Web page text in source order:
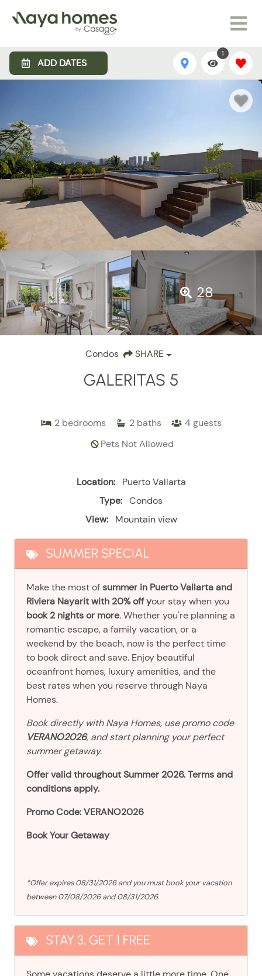
ADD DATES
1
28
Condos SHARE
GALERITAS 5
2 bedrooms 2 baths 4guests
Pets Not Allowed
Location:
Puerto Vallarta
Type: Condos
View:
Mountain view
SUMMER SPECIAL
Make the most ofsummer in Puerto Vallarta and
Riviera Nayarit with 20% off your stay when you
book 2 nights or more. Whether you're planning a
romantic escape, a family vacation, or a
weekend by the beach, now is the perfect time
to book direct and save. Enjoy beautiful
oceanfront homes, luxury amenities, and the
best rates when you reserve through Naya
Homes.
Book directly with Naya Homes, use promo code
VERANO2026, and start planning your perfect
summer getaway.
Offer valid throughout Summer 2026. Terms and
conditions apply.
Promo Code: VERANO2026
Book Your Getaway
*Offer expires 08/31/2026 and you must book your vacation
between 07/08/2026 and 08/31/2026.
STAY 3, GET 1 FREE